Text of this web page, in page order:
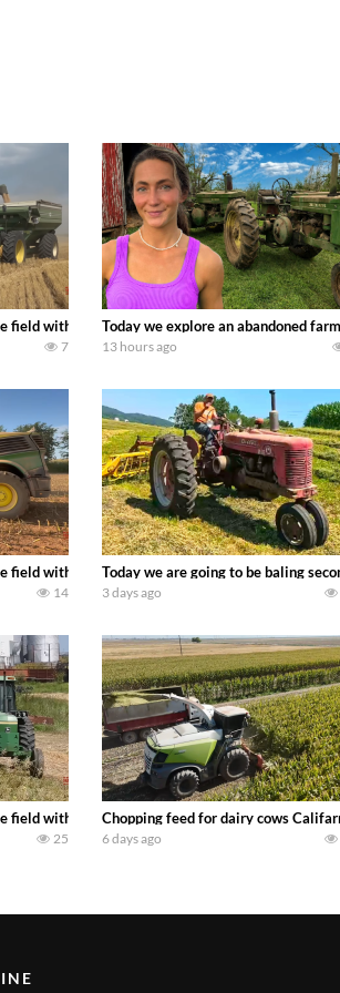
field with some great 1990’s JOHN DEERE
7
Today we explore an abandoned
13 hours ago
field with a 690 hp JOHN DEERE 9500i Forage
14
Today we are going to be baling
3 days ago
field with a 100 hp JOHN DEERE 4230 Tractor
25
Chopping feed for dairy cows
6 days ago